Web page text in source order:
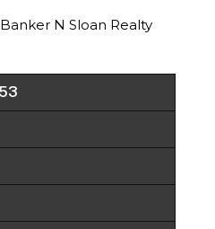
N Sloan Realty